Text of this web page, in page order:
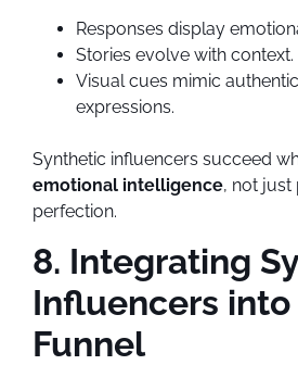
Responses display
Stories evolve with context.
Visual cues mimic
expressions.
Synthetic influencers succeed
emotional intelligence, not just
perfection.
8. Integrating
Influencers
Funnel